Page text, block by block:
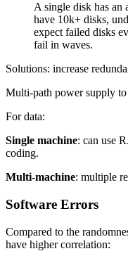
A single disk has an
have 10k+ disks,
expect failed disks
fail in waves.
Solutions: increase
Multi-path power supply to
For data:
Single machine: can use
coding.
Multi-machine: multiple
Software Errors
Compared to the
have higher correlation: